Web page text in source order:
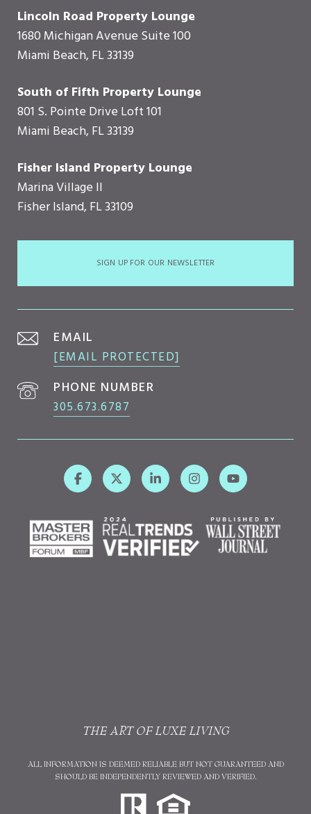
Lincoln Road Property Lounge
1680 Michigan Avenue Suite 100
Miami Beach, FL 33139
South of Fifth Property Lounge
801 S. Pointe Drive Loft 101
Miami Beach, FL 33139
Fisher Island Property Lounge
Marina Village II
Fisher Island, FL 33109
SIGN UP FOR OUR NEWSLETTER
EMAIL
[EMAIL PROTECTED]
PHONE NUMBER
305.673.6787
THE ART OF LUXE LIVING
ALL INFORMATION IS DEEMED RELIABLE BUT NOT GUARANTEED AND
SHOULD BE INDEPENDENTLY REVIEWED AND VERIFIED.